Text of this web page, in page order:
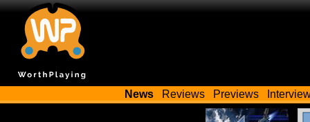
News Reviews Previews